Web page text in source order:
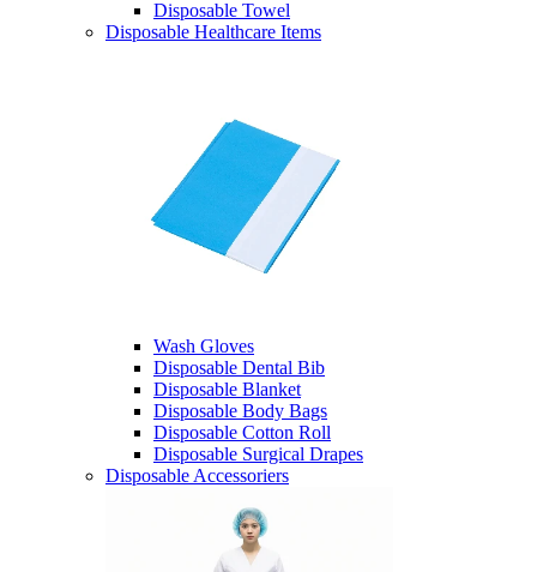
Disposable Towel
Disposable Healthcare Items
Wash Gloves
Disposable Dental Bib
Disposable Blanket
Disposable Body Bags
Disposable Cotton Roll
Disposable Surgical Drapes
Disposable Accessoriers